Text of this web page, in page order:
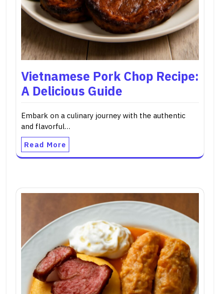
Vietnamese Pork Chop Recipe:
A Delicious Guide
Embark on a culinary journey with the authentic
and flavorful…
Read More